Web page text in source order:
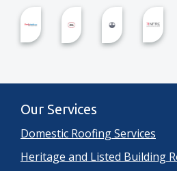
Our Services
Domestic Roofing Services
Heritage and Listed Building